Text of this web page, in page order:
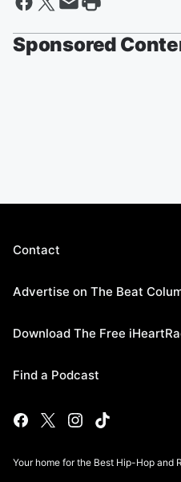
Sponsored
Contact
Advertise on The Beat
Download The Free
Find a Podcast
Your home for the Best Hip-Hop and